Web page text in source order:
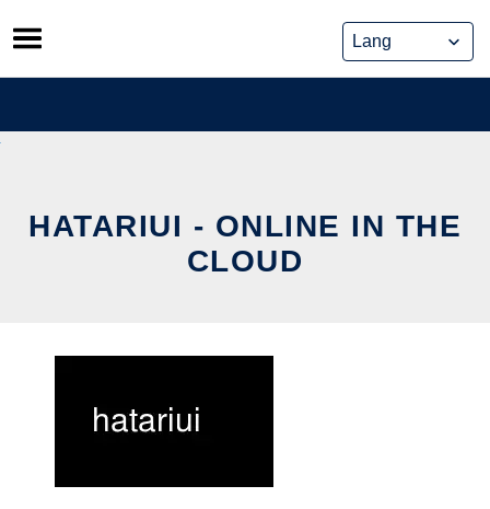
Skip
to
content
HATARIUI - ONLINE IN THE
CLOUD